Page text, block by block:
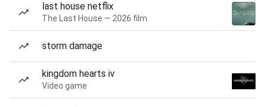
last house netflix
The Last House — 2026 film
storm damage
kingdom hearts iv
Video game